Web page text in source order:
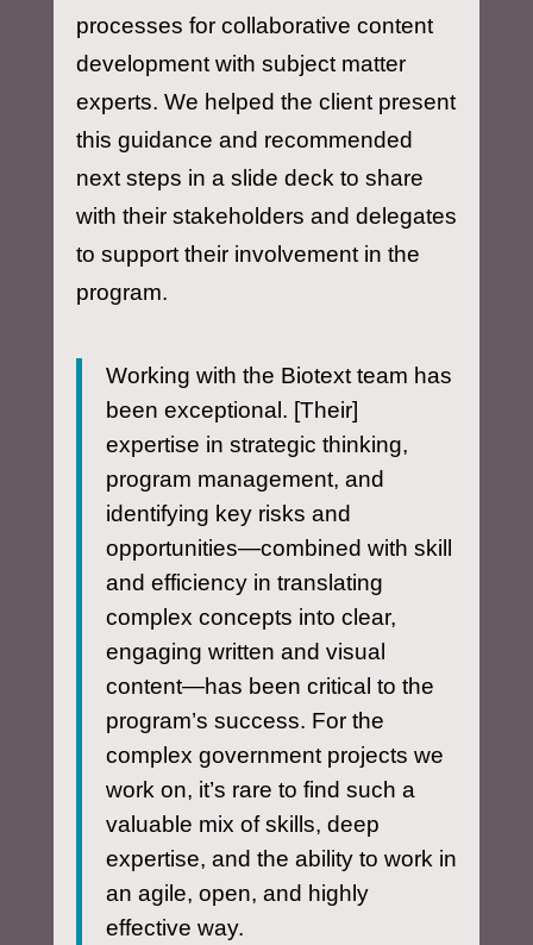
processes for collaborative content
development with subject matter
experts. We helped the client present
this guidance and recommended
next steps in a slide deck to share
with their stakeholders and delegates
to support their involvement in the
program.
Working with the Biotext team has
been exceptional. [Their]
expertise in strategic thinking,
program management, and
identifying key risks and
opportunities—combined with skill
and efficiency in translating
complex concepts into clear,
engaging written and visual
content—has been critical to the
program’s success. For the
complex government projects we
work on, it’s rare to find such a
valuable mix of skills, deep
expertise, and the ability to work in
an agile, open, and highly
effective way.